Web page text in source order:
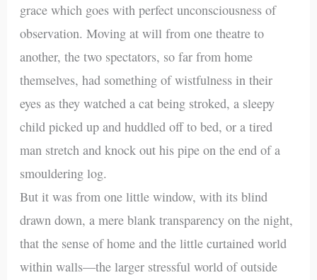
grace which goes with perfect unconsciousness of
observation. Moving at will from one theatre to
another, the two spectators, so far from home
themselves, had something of wistfulness in their
eyes as they watched a cat being stroked, a sleepy
child picked up and huddled off to bed, or a tired
man stretch and knock out his pipe on the end of a
smouldering log.
But it was from one little window, with its blind
drawn down, a mere blank transparency on the night,
that the sense of home and the little curtained world
within walls—the larger stressful world of outside